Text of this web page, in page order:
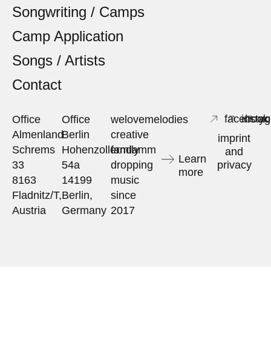
Songwriting / Camps
Camp Application
Songs / Artists
Contact
Office
Almenland
Schrems
33
8163
Fladnitz/T,
Austria
Office
Berlin
Hohenzollerndamm
54a
14199
Berlin,
Germany
welovemelodies
creative
family
dropping
music
since
2017
Learn
more
facebook
imprint
and
privacy